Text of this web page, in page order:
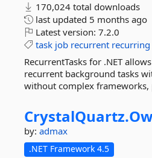
170,024 total downloads
last updated 5 months ago
Latest version: 7.2.0
task job recurrent recurring
RecurrentTasks for .NET
recurrent background tasks
without complex frameworks,
CrystalQuartz.
by: admax
.NET Framework 4.5